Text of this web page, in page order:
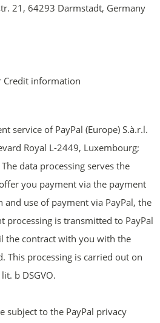
21, 64293 Darmstadt, Germany
Credit information
service of PayPal (Europe) S.à.r.l.
Royal L-2449, Luxembourg;
data processing serves the
you payment via the payment
and use of payment via PayPal, the
processing is transmitted to PayPal
the contract with you with the
This processing is carried out on
b DSGVO.
subject to the PayPal privacy